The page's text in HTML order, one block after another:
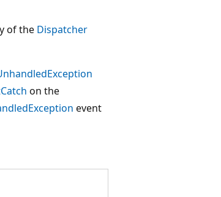
of the Dispatcher
on the
event